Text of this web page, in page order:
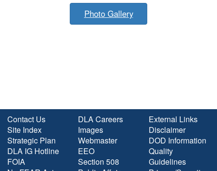
Photo Gallery
Contact Us
Site Index
Strategic Plan
DLA IG Hotline
FOIA
DLA Careers
Images
Webmaster
EEO
Section 508
External Links
Disclaimer
DOD Information
Quality
Guidelines